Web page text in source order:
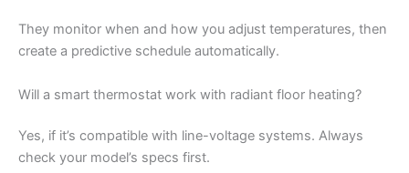
They monitor when and how you adjust temperatures, then
create a predictive schedule automatically.
Will a smart thermostat work with radiant floor heating?
Yes, if it’s compatible with line-voltage systems. Always
check your model’s specs first.